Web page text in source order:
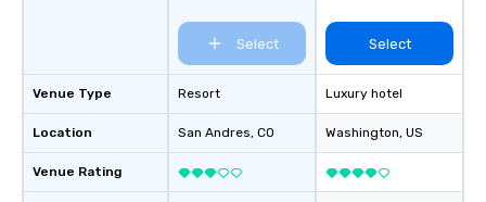
Venue Type
Location
Venue Rating
Select
Resort
San Andres, CO
Select
Luxury hotel
Washington, US